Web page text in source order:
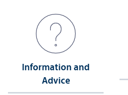
Information and
Advice